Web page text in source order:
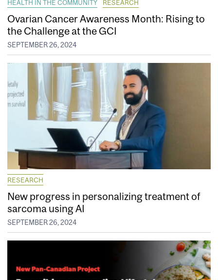
HEALTH IN THE COMMUNITY RESEARCH
Ovarian Cancer Awareness Month: Rising to
the Challenge at the GCI
SEPTEMBER 26, 2024
RESEARCH
New progress in personalizing treatment of
sarcoma using AI
SEPTEMBER 26, 2024